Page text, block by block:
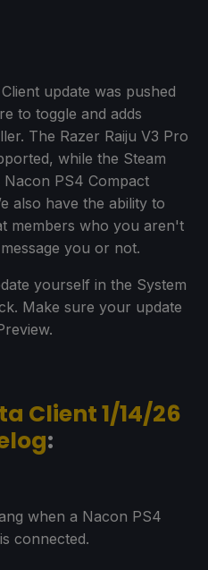
update was pushed
to toggle and adds
The Razer Raiju V3 Pro
while the Steam
PS4 Compact
also have the ability to
members who you aren't
you or not.
yourself in the System
Make sure your update
Client 1/14/26
:
when a Nacon PS4
connected.